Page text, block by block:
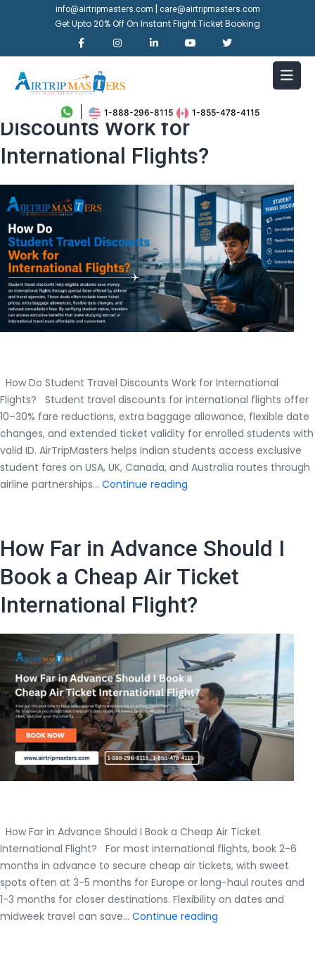
info@airtripmasters.com care@airtripmasters.com
Get Upto 20% Off On Instant Flight Ticket Booking
1-888-296-8115 1-855-478-4115
How Do Student Travel
Discounts Work for
International Flights?
How Do Student Travel Discounts Work for International
Flights? Student travel discounts for international flights offer
10–30% fare reductions, extra baggage allowance, flexible date
changes, and extended ticket validity for enrolled students with
valid ID. AirTripMasters helps Indian students access exclusive
student fares on USA, UK, Canada, and Australia routes through
airline partnerships… Continue reading
Discounts
Work
for
International
How Far in Advance Should I
Book a Cheap Air Ticket
International Flight?
How Far in Advance Should I Book a Cheap Air Ticket
International Flight? For most international flights, book 2-6
months in advance to secure cheap air tickets, with sweet
spots often at 3-5 months for Europe or long-haul routes and
1-3 months for closer destinations. Flexibility on dates and
midweek travel can save… Continue reading